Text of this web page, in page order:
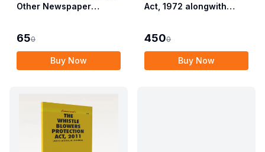
Other Newspaper
Miscellaneous
Provisions Act, 1955
with Allied Rules
650
Buy Now
Act, 1972 alongwith
Amendment Act, 2022
4500
Buy Now